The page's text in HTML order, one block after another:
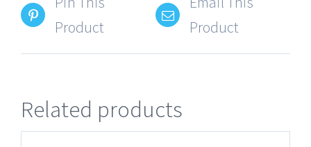
Product
Product
Related products